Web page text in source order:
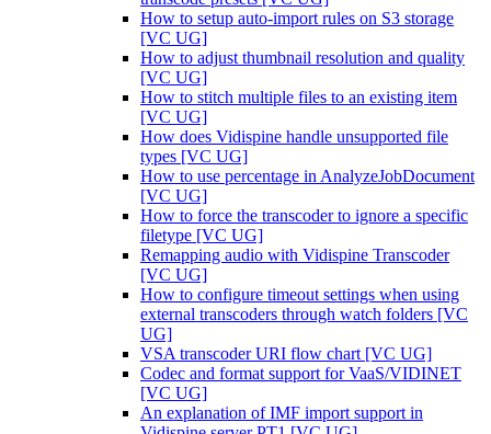
How to setup auto-import rules on S3 storage
[VC UG]
How to adjust thumbnail resolution and quality
[VC UG]
How to stitch multiple files to an existing item
[VC UG]
How does Vidispine handle unsupported file
types [VC UG]
How to use percentage in AnalyzeJobDocument
[VC UG]
How to force the transcoder to ignore a specific
filetype [VC UG]
Remapping audio with Vidispine Transcoder
[VC UG]
How to configure timeout settings when using
external transcoders through watch folders [VC
UG]
VSA transcoder URI flow chart [VC UG]
Codec and format support for VaaS/VIDINET
[VC UG]
An explanation of IMF import support in